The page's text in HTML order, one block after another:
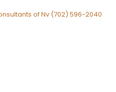
of Nv (702) 596-2040